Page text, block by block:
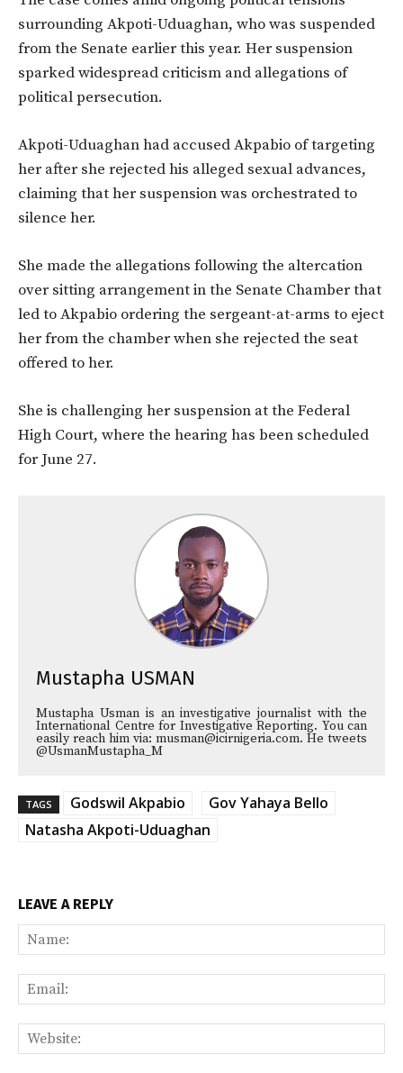
surrounding Akpoti-Uduaghan, who was suspended
from the Senate earlier this year. Her suspension
sparked widespread criticism and allegations of
political persecution.
Akpoti-Uduaghan had accused Akpabio of targeting
her after she rejected his alleged sexual advances,
claiming that her suspension was orchestrated to
silence her.
She made the allegations following the altercation
over sitting arrangement in the Senate Chamber that
led to Akpabio ordering the sergeant-at-arms to eject
her from the chamber when she rejected the seat
offered to her.
She is challenging her suspension at the Federal
High Court, where the hearing has been scheduled
for June 27.
Mustapha USMAN
Mustapha Usman is an investigative journalist with the
International Centre for Investigative Reporting. You can
easily reach him via: musman@icirnigeria.com. He tweets
@UsmanMustapha_M
TAGS Godswil Akpabio
Gov Yahaya Bello
Natasha Akpoti-Uduaghan
LEAVE A REPLY